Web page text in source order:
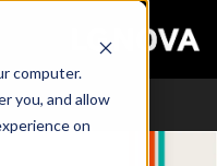
computer.
you, and allow
on